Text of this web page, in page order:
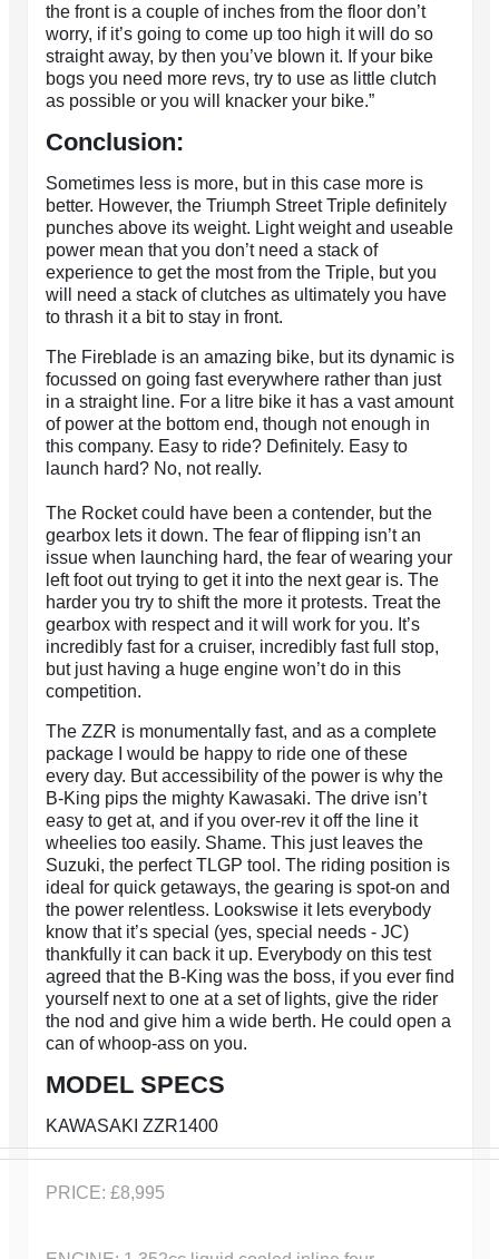
the front is a couple of inches from the floor don’t
worry, if it’s going to come up too high it will do so
straight away, by then you’ve blown it. If your bike
bogs you need more revs, try to use as little clutch
as possible or you will knacker your bike.”
Conclusion:
Sometimes less is more, but in this case more is
better. However, the Triumph Street Triple definitely
punches above its weight. Light weight and useable
power mean that you don’t need a stack of
experience to get the most from the Triple, but you
will need a stack of clutches as ultimately you have
to thrash it a bit to stay in front.
The Fireblade is an amazing bike, but its dynamic is
focussed on going fast everywhere rather than just
in a straight line. For a litre bike it has a vast amount
of power at the bottom end, though not enough in
this company. Easy to ride? Definitely. Easy to
launch hard? No, not really.
The Rocket could have been a contender, but the
gearbox lets it down. The fear of flipping isn’t an
issue when launching hard, the fear of wearing your
left foot out trying to get it into the next gear is. The
harder you try to shift the more it protests. Treat the
gearbox with respect and it will work for you. It’s
incredibly fast for a cruiser, incredibly fast full stop,
but just having a huge engine won’t do in this
competition.
The ZZR is monumentally fast, and as a complete
package I would be happy to ride one of these
every day. But accessibility of the power is why the
B-King pips the mighty Kawasaki. The drive isn’t
easy to get at, and if you over-rev it off the line it
wheelies too easily. Shame. This just leaves the
Suzuki, the perfect TLGP tool. The riding position is
ideal for quick getaways, the gearing is spot-on and
the power relentless. Lookswise it lets everybody
know that it’s special (yes, special needs - JC)
thankfully it can back it up. Everybody on this test
agreed that the B-King was the boss, if you ever find
yourself next to one at a set of lights, give the rider
the nod and give him a wide berth. He could open a
can of whoop-ass on you.
MODEL SPECS
KAWASAKI ZZR1400
PRICE: £8,995